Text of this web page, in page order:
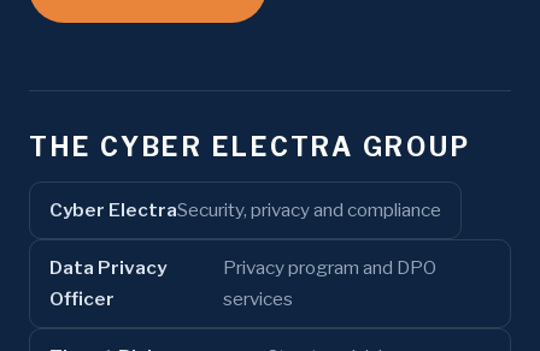
THE CYBER ELECTRA GROUP
Cyber ElectraSecurity, privacy and compliance
Data Privacy
Officer
Privacy program and DPO
services